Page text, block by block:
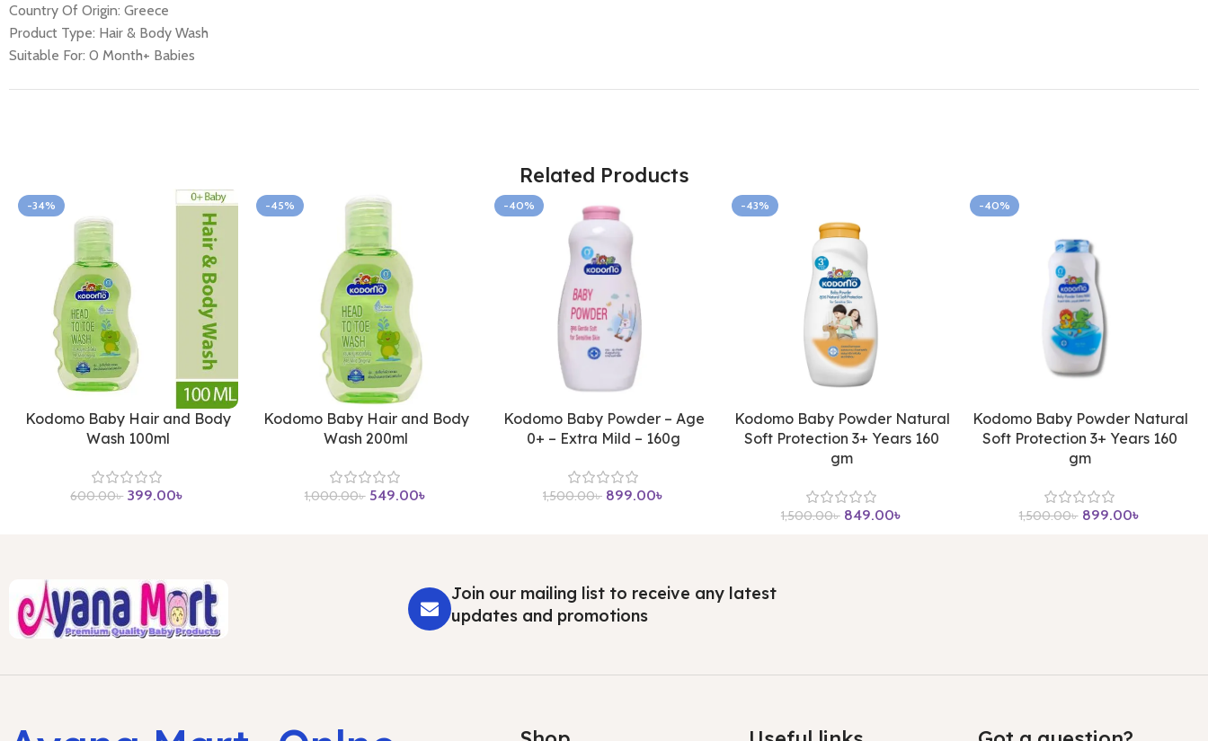
Country Of Origin: Greece
Product Type: Hair & Body Wash
Suitable For: 0 Month+ Babies
Related Products
-34%
Kodomo Baby Hair and Body
Wash 100ml
600.00৳ 399.00৳
-45%
Kodomo Baby Hair and Body
Wash 200ml
1,000.00৳ 549.00৳
-40%
Kodomo Baby Powder – Age
0+ – Extra Mild – 160g
1,500.00৳ 899.00৳
-43%
Kodomo Baby Powder Natural
Soft Protection 3+ Years 160
gm
1,500.00৳ 849.00৳
-40%
Kodomo Baby Powder Natural
Soft Protection 3+ Years 160
gm
1,500.00৳ 899.00৳
Join our mailing list to receive any latest
updates and promotions